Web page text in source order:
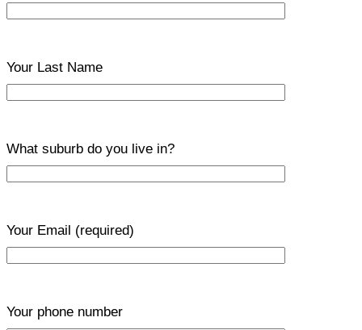
Your Last Name
What suburb do you live in?
Your Email (required)
Your phone number